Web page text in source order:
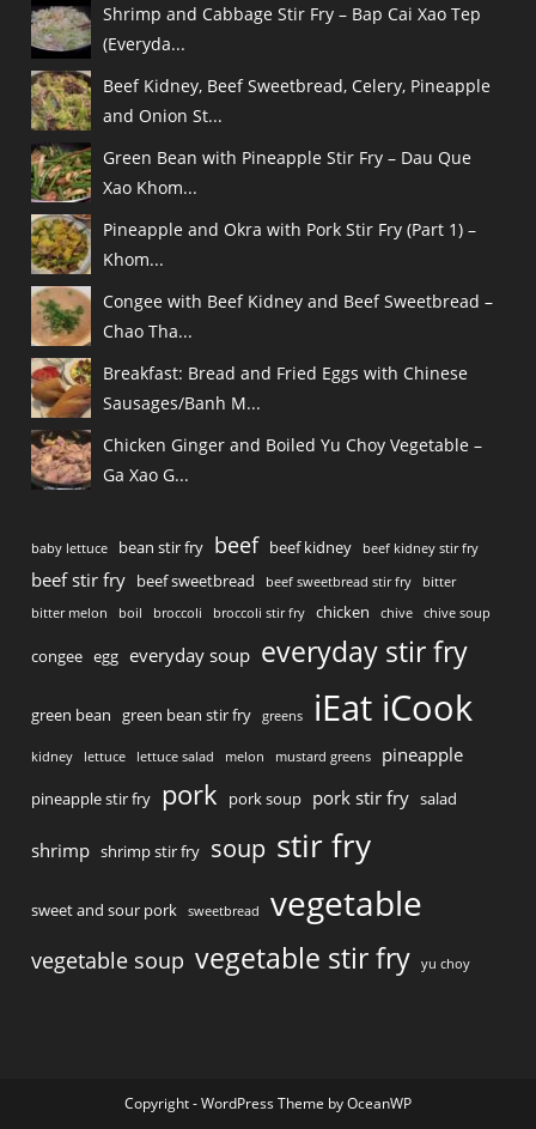
Shrimp and Cabbage Stir Fry – Bap Cai Xao Tep
(Everyda...
Beef Kidney, Beef Sweetbread, Celery, Pineapple
and Onion St...
Green Bean with Pineapple Stir Fry – Dau Que
Xao Khom...
Pineapple and Okra with Pork Stir Fry (Part 1) –
Khom...
Congee with Beef Kidney and Beef Sweetbread –
Chao Tha...
Breakfast: Bread and Fried Eggs with Chinese
Sausages/Banh M...
Chicken Ginger and Boiled Yu Choy Vegetable –
Ga Xao G...
baby lettuce bean stir fry beef beef kidney beef kidney stir fry
beef stir fry beef sweetbread beef sweetbread stir fry
bitter
bitter melon
boil broccoli broccoli stir fry chicken chive chive soup
congee egg everyday soup everyday stir fry
green bean green bean stir fry greens iEat iCook
kidney lettuce lettuce salad melon mustard greens pineapple
pineapple stir fry pork pork soup pork stir fry salad
shrimp shrimp stir fry soup stir fry
sweet and sour pork sweetbread vegetable
vegetable soup vegetable stir fry yu choy
Copyright - WordPress Theme by OceanWP